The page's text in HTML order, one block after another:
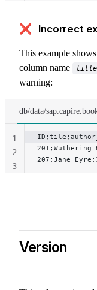
❌ Incorrect
This example
column name
title
warning:
db/data/
201;Wuthering
207;Jane
1
2
3
Version